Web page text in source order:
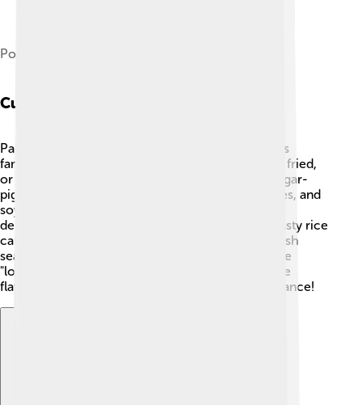
Political map of Pangasinan
Cuisine
Pangasinan is a foodie paradise! 🍲The province is
famous for its "bangus" or milkfish, served grilled, fried,
or steamed. One of the most popular dishes is "pigar-
pigar," a yummy stir-fry made with beef, vegetables, and
soy sauce. The region is also known for its sweet
delicacies, like “puto” (rice cakes) and “tupig” (a tasty rice
cake cooked in bamboo). 🥥Visitors can enjoy fresh
seafood from local markets. Don’t forget to try the
"longganisa," a special sausage loved by many! The
flavors of Pangasinan will make your taste buds dance!